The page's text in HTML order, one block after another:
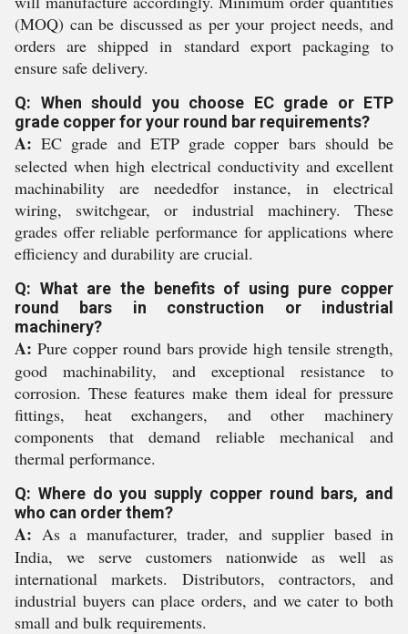
(MOQ) can be discussed as per your project needs, and
orders are shipped in standard export packaging to
ensure safe delivery.
Q: When should you choose EC grade or ETP
grade copper for your round bar requirements?
A: EC grade and ETP grade copper bars should be
selected when high electrical conductivity and excellent
machinability are neededfor instance, in electrical
wiring, switchgear, or industrial machinery. These
grades offer reliable performance for applications where
efficiency and durability are crucial.
Q: What are the benefits of using pure copper
round bars in construction or industrial
machinery?
A: Pure copper round bars provide high tensile strength,
good machinability, and exceptional resistance to
corrosion. These features make them ideal for pressure
fittings, heat exchangers, and other machinery
components that demand reliable mechanical and
thermal performance.
Q: Where do you supply copper round bars, and
who can order them?
A: As a manufacturer, trader, and supplier based in
India, we serve customers nationwide as well as
international markets. Distributors, contractors, and
industrial buyers can place orders, and we cater to both
small and bulk requirements.